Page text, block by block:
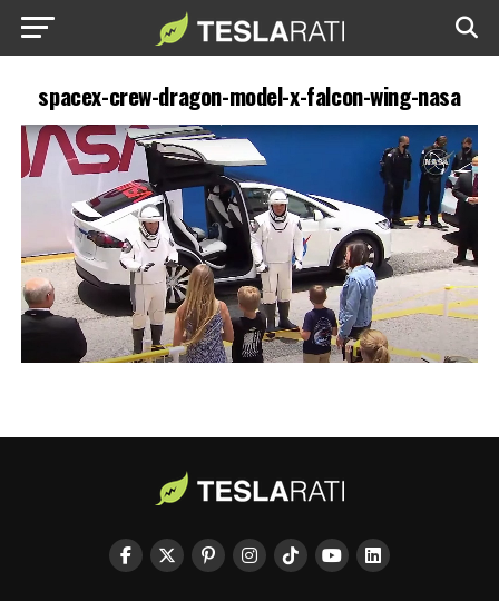
spacex-crew-dragon-model-x-falcon-wing-nasa